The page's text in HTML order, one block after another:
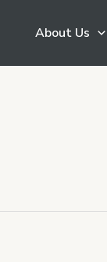
About Us